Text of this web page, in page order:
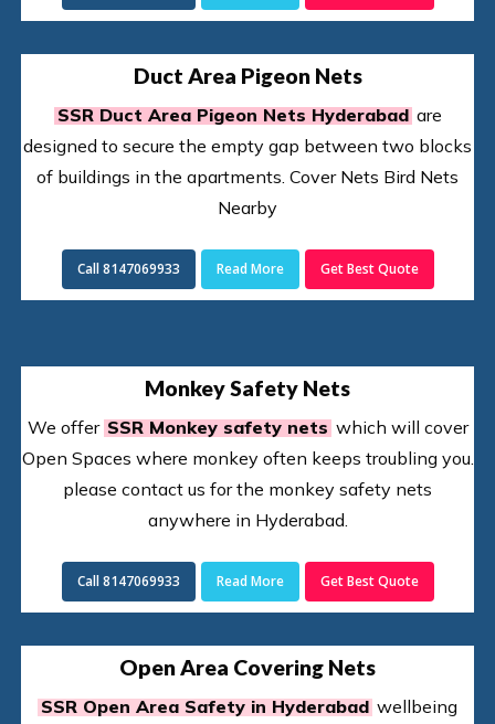
Duct Area Pigeon Nets
SSR Duct Area Pigeon Nets Hyderabadare
designed to secure the empty gap between two blocks
of buildings in the apartments. Cover Nets Bird Nets
Nearby
Call 8147069933 Read More Get Best Quote
Monkey Safety Nets
We offer SSR Monkey safety netswhich will cover
Open Spaces where monkey often keeps troubling you.
please contact us for the monkey safety nets
anywhere in Hyderabad.
Call 8147069933 Read More Get Best Quote
Open Area Covering Nets
SSR Open Area Safety in Hyderabad wellbeing